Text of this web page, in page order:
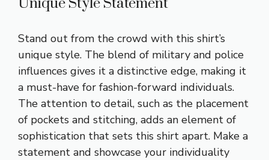
Stand out from the crowd with this shirt’s
unique style. The blend of military and police
influences gives it a distinctive edge, making it
a must-have for fashion-forward individuals.
The attention to detail, such as the placement
of pockets and stitching, adds an element of
sophistication that sets this shirt apart. Make a
statement and showcase your individuality